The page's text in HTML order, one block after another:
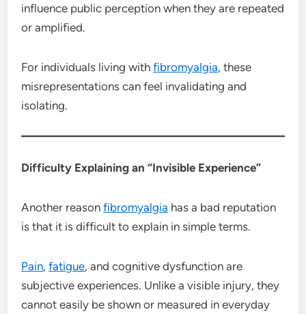
influence public perception when they are repeated
or amplified.
For individuals living withfibromyalgia, these
misrepresentations can feel invalidating and
isolating.
Difficulty Explaining an “Invisible Experience”
Another reasonfibromyalgia has a bad reputation
is that it is difficult to explain in simple terms.
Pain,fatigue, and cognitive dysfunction are
subjective experiences. Unlike a visible injury, they
cannot easily be shown or measured in everyday